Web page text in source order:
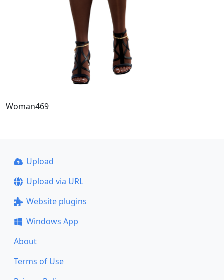
Woman469
Upload
Upload via URL
Website plugins
Windows App
About
Terms of Use